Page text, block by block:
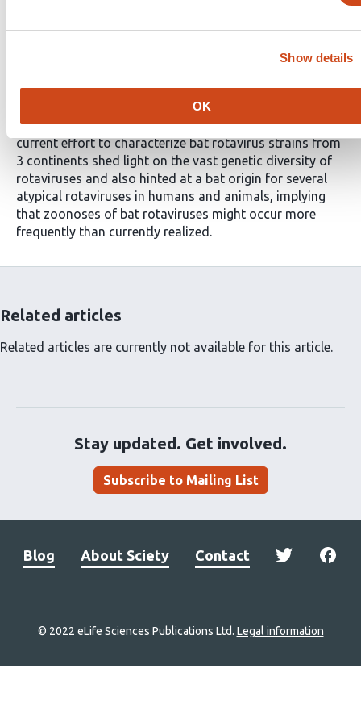
Show details
OK
SARS-CoV and MERS-CoVallowed the very rapid
example of the importance of knowing viruses harbored
by wildlife in general and bats in particular, for global
preparedness against emerging viral pathogens. The
current effort to characterize bat rotavirus strains from
3 continents shed light on the vast genetic diversity of
rotaviruses and also hinted at a bat origin for several
atypical rotaviruses in humans and animals, implying
that zoonoses of bat rotaviruses might occur more
frequently than currently realized.
Related articles
Related articles are currently not available for this article.
Stay updated. Get involved.
Subscribe to Mailing List
Blog About Sciety Contact
© 2022 eLife Sciences Publications Ltd. Legal information